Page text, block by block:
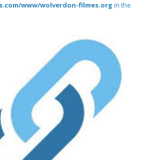
www/wolverdon-filmes.org in the